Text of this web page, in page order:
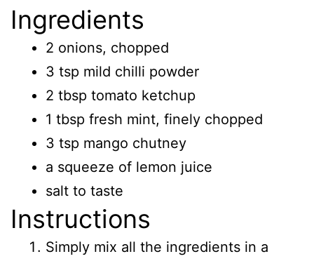
Ingredients
2 onions, chopped
3 tsp mild chilli powder
2 tbsp tomato ketchup
1 tbsp fresh mint, finely chopped
3 tsp mango chutney
a squeeze of lemon juice
salt to taste
Instructions
Simply mix all the ingredients in a